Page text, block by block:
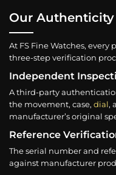
Our Authenticity
At FS Fine Watches,
three-step verification
Independent
A third-party
the movement, case, dial,
manufacturer’s original
Reference
The serial number and
against manufacturer